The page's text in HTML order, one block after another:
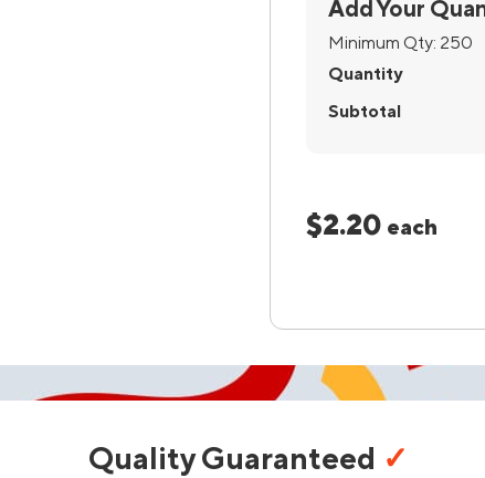
Add Your
Minimum Qty: 250
Quantity
Subtotal
$2.20 each
Quality Guaranteed ✓